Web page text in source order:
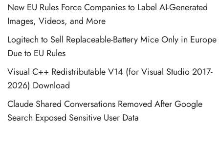
New EU Rules Force Companies to Label AI-Generated
Images, Videos, and More
Logitech to Sell Replaceable-Battery Mice Only in Europe
Due to EU Rules
Visual C++ Redistributable V14 (for Visual Studio 2017-
2026) Download
Claude Shared Conversations Removed After Google
Search Exposed Sensitive User Data